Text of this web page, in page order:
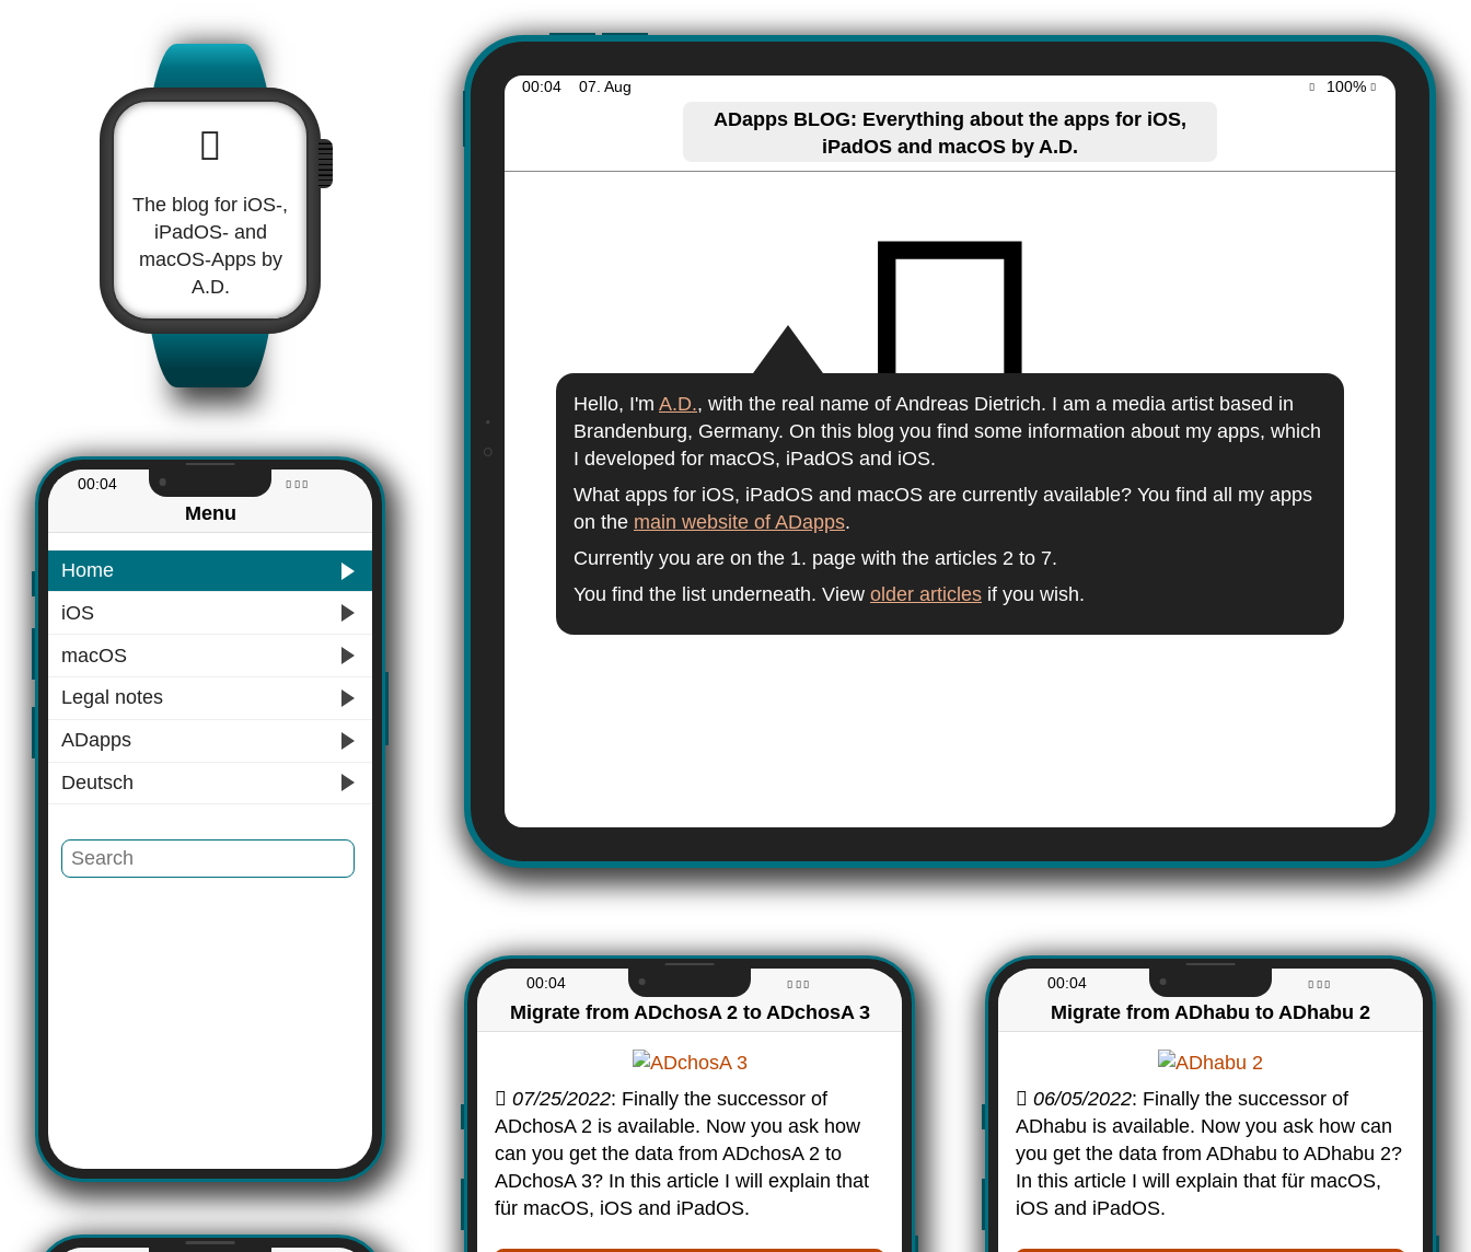
The blog for iOS-,
iPadOS- and
macOS-Apps by
A.D.
00:04
Menu
Home
iOS
macOS
Legal notes
ADapps
Deutsch
00:04 07. Aug 100%
ADapps BLOG: Everything about the apps for iOS,
iPadOS and macOS by A.D.
Hello, I'm A.D., with the real name of Andreas Dietrich. I am a media artist based in
Brandenburg, Germany. On this blog you find some information about my apps, which
I developed for macOS, iPadOS and iOS.
What apps for iOS, iPadOS and macOS are currently available? You find all my apps
on the main website of ADapps.
Currently you are on the 1. page with the articles 2 to 7.
You find the list underneath. View older articles if you wish.
00:04
Migrate from ADchosA 2 to ADchosA 3
07/25/2022: Finally the successor of
ADchosA 2 is available. Now you ask how
can you get the data from ADchosA 2 to
ADchosA 3? In this article I will explain that
für macOS, iOS and iPadOS.
00:04
Migrate from ADhabu to ADhabu 2
06/05/2022: Finally the successor of
ADhabu is available. Now you ask how can
you get the data from ADhabu to ADhabu 2?
In this article I will explain that für macOS,
iOS and iPadOS.